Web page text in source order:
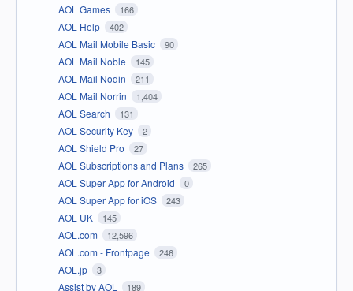
AOL Games 166
AOL Help 402
AOL Mail Mobile Basic 90
AOL Mail Noble 145
AOL Mail Nodin 211
AOL Mail Norrin 1,404
AOL Search 131
AOL Security Key 2
AOL Shield Pro 27
AOL Subscriptions and Plans 265
AOL Super App for Android 0
AOL Super App for iOS 243
AOL UK 145
AOL.com 12,596
AOL.com - Frontpage 246
AOL.jp 3
Assist by AOL 189